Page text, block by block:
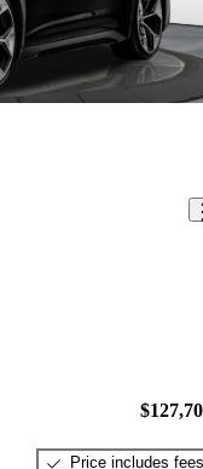
Price includes fees